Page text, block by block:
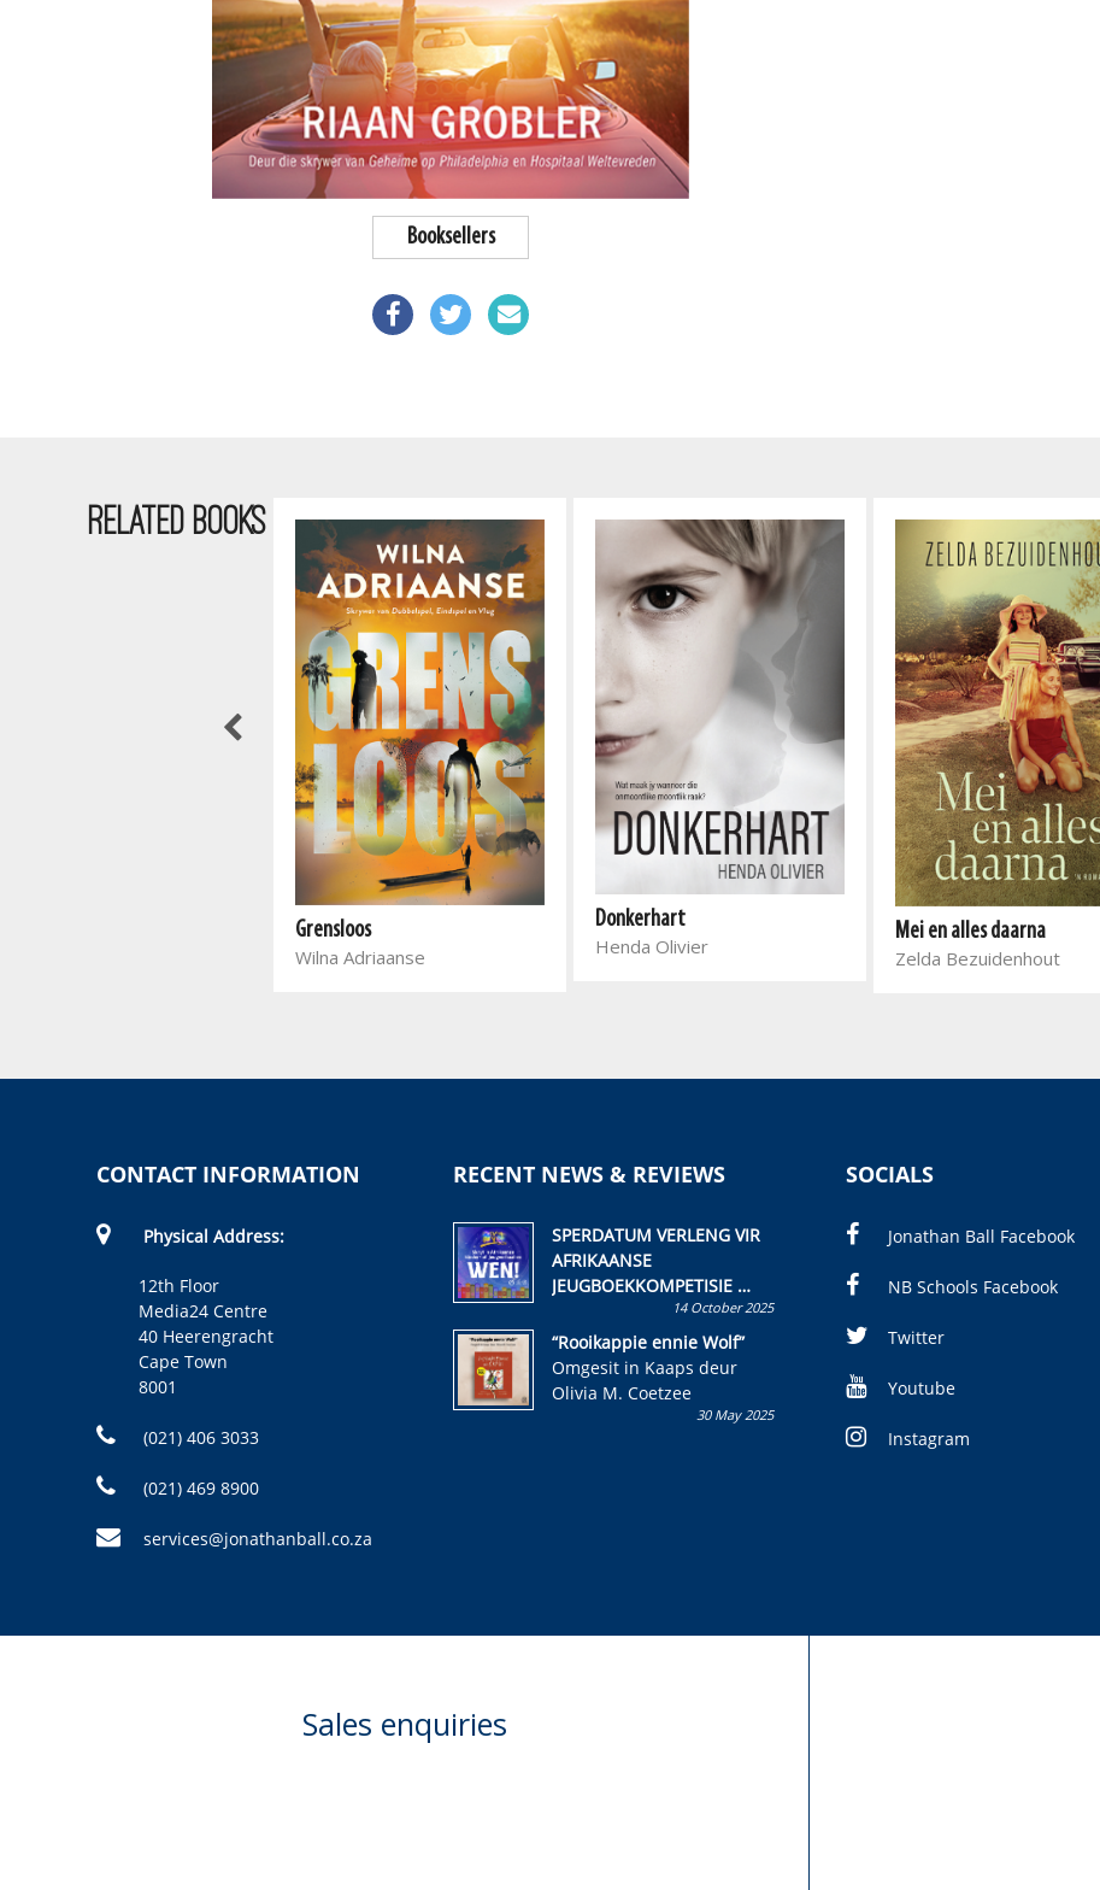
Booksellers
RELATED BOOKS
Grensloos
Wilna Adriaanse
Donkerhart
Henda Olivier
Mei en alles daarna
Zelda Bezuidenhout
CONTACT INFORMATION
Physical Address:
12th Floor
Media24 Centre
40 Heerengracht
Cape Town
8001
(021) 406 3033
(021) 469 8900
services@jonathanball.co.za
RECENT NEWS & REVIEWS
SPERDATUM VERLENG VIR
AFRIKAANSE
JEUGBOEKKOMPETISIE
Skryf ’n jeugboek of
kinderboek en staan ’n
kans om R50 000 te wen!
14 October 2025
“Rooikappie ennie Wolf”
Omgesit in Kaaps deur
Olivia M. Coetzee
30 May 2025
SOCIALS
Jonathan Ball Facebook
NB Schools Facebook
Twitter
Youtube
Instagram
Sales enquiries